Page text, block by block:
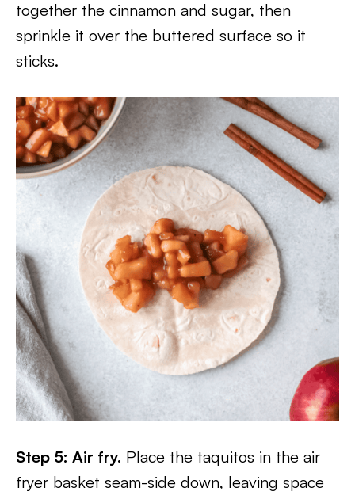
together the cinnamon and sugar, then
sprinkle it over the buttered surface so it
sticks.
Step 5: Air fry. Place the taquitos in the air
fryer basket seam-side down, leaving space